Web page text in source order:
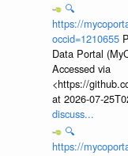
🔍
https://
occid=1210655
Data Portal
Accessed via
<https://
at 2026-07-
discuss...
🔍
https://